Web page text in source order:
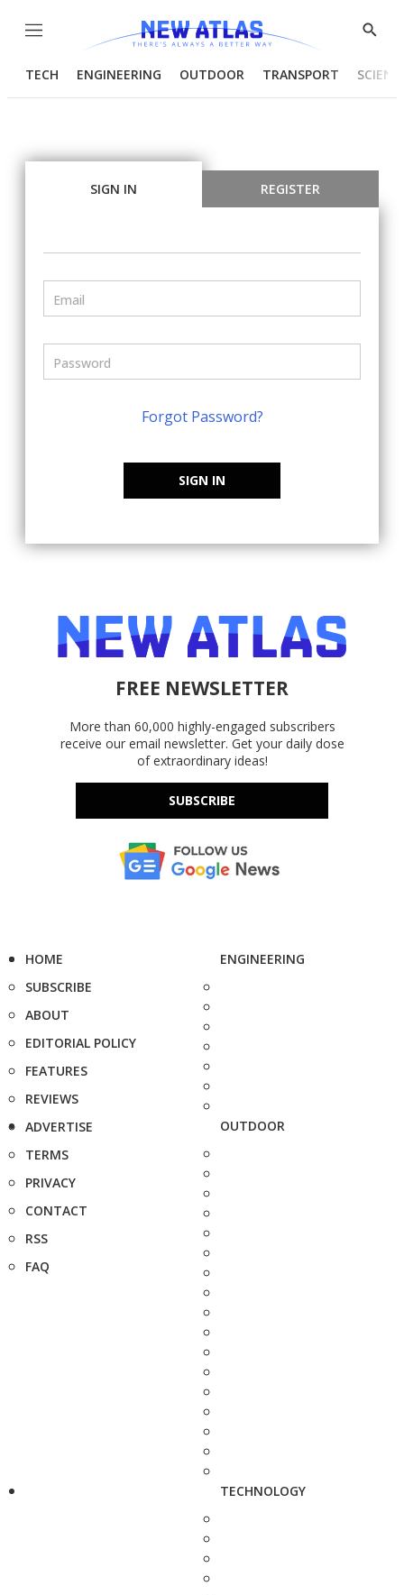
Menu
Show
TECH ENGINEERING OUTDOOR TRANSPORT
SIGN IN REGISTER
Forgot Password?
SIGN IN
FREE NEWSLETTER
More than 60,000 highly-engaged subscribers
receive our email newsletter. Get your daily dose
of extraordinary ideas!
SUBSCRIBE
HOME
SUBSCRIBE
ABOUT
EDITORIAL POLICY
FEATURES
REVIEWS
ADVERTISE
TERMS
PRIVACY
CONTACT
RSS
FAQ
ENGINEERING
OUTDOOR
TECHNOLOGY